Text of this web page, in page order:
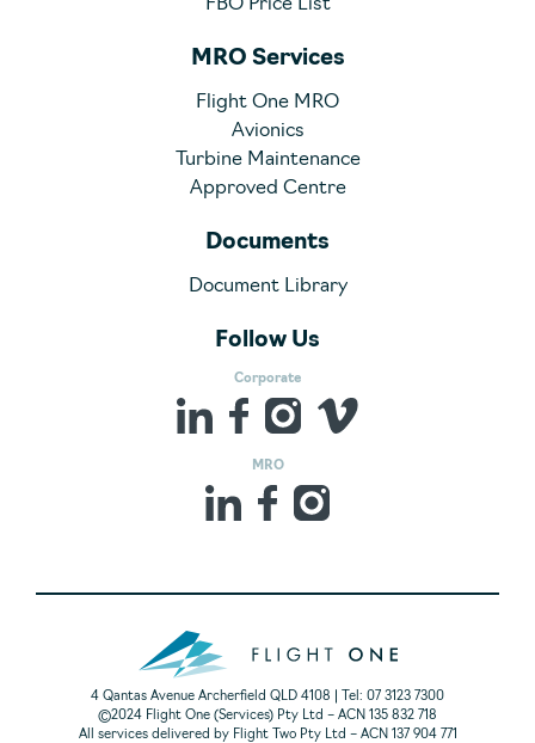
FBO Price List
MRO Services
Flight One MRO
Avionics
Turbine Maintenance
Approved Centre
Documents
Document Library
Follow Us
Corporate
MRO
4 Qantas Avenue Archerfield QLD 4108 | Tel: 07 3123 7300
©2024 Flight One (Services) Pty Ltd – ACN 135 832 718
All services delivered by Flight Two Pty Ltd – ACN 137 904 771